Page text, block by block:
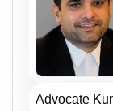
Advocate